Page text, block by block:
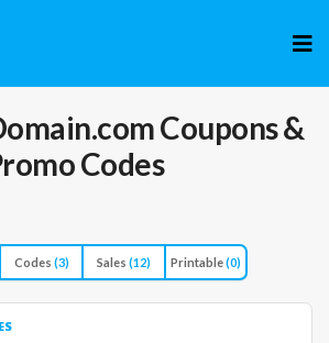
to
Coupons &
Codes
Codes (3) Sales (12) Printable(0)